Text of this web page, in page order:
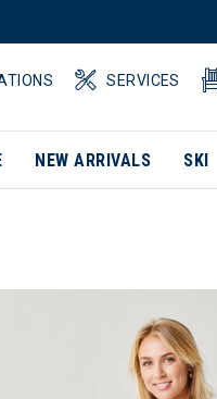
SERVICES
NEW ARRIVALS SKI